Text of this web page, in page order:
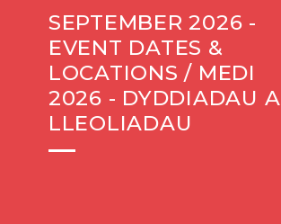
SEPTEMBER 2026 -
EVENT DATES &
LOCATIONS / MEDI
2026 - DYDDIADAU A
LLEOLIADAU